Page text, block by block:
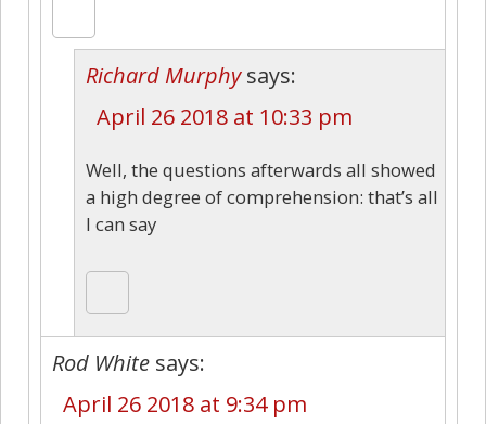
Richard Murphy says:
April 26 2018 at 10:33 pm
Well, the questions afterwards all showed
a high degree of comprehension: that’s all
I can say
Rod White says:
April 26 2018 at 9:34 pm